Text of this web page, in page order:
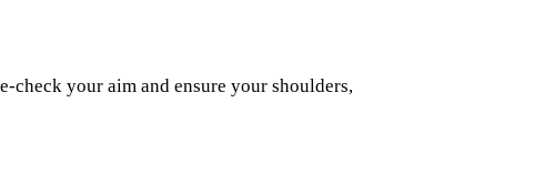
check your aim and ensure your shoulders,